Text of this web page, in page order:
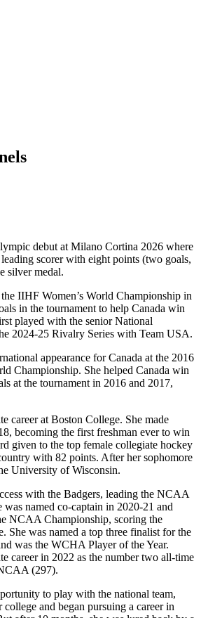
debut at Milano Cortina 2026 where
leading scorer with eight points (two goals,
silver medal.
IIHF Women’s World Championship in
in the tournament to help Canada win
played with the senior National
2024-25 Rivalry Series with Team USA.
appearance for Canada at the 2016
Championship. She helped Canada win
at the tournament in 2016 and 2017,
career at Boston College. She made
becoming the first freshman ever to win
given to the top female collegiate hockey
with 82 points. After her sophomore
University of Wisconsin.
with the Badgers, leading the NCAA
was named co-captain in 2020-21 and
NCAA Championship, scoring the
She was named a top three finalist for the
was the WCHA Player of the Year.
career in 2022 as the number two all-time
(297).
to play with the national team,
and began pursuing a career in